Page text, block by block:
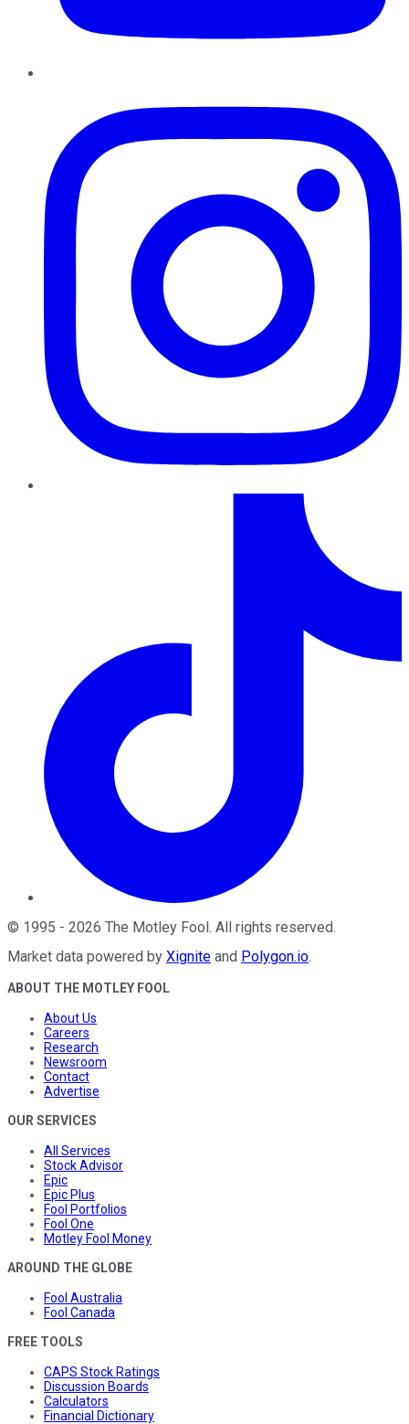
© 1995 - 2026 The Motley Fool . All rights reserved.
Market data powered by Xignite and Polygon.io.
ABOUT THE MOTLEY FOOL
About Us
Careers
Research
Newsroom
Contact
Advertise
OUR SERVICES
All Services
Stock Advisor
Epic
Epic Plus
Fool Portfolios
Fool One
Motley Fool Money
AROUND THE GLOBE
Fool Australia
Fool Canada
FREE TOOLS
CAPS Stock Ratings
Discussion Boards
Calculators
Financial Dictionary